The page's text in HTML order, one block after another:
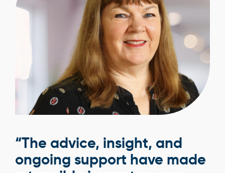
“The advice, insight, and
ongoing support have made